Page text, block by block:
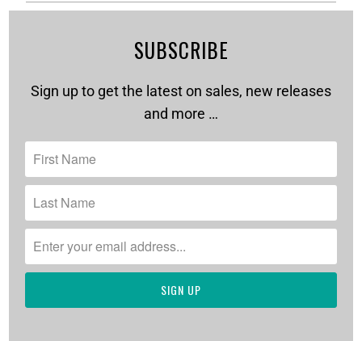
SUBSCRIBE
Sign up to get the latest on sales, new releases
and more …